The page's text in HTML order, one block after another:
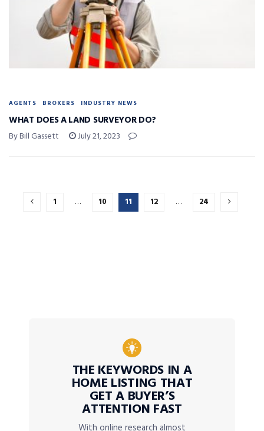
AGENTS BROKERS INDUSTRY NEWS
WHAT DOES A LAND SURVEYOR DO?
By Bill Gassett July 21, 2023
1 … 10 11 12 … 24
THE KEYWORDS IN A
HOME LISTING THAT
GET A BUYER’S
ATTENTION FAST
With online research almost